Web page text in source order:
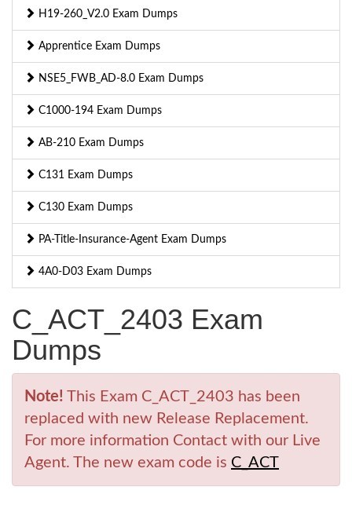
H19-260_V2.0 Exam Dumps
Apprentice Exam Dumps
NSE5_FWB_AD-8.0 Exam Dumps
C1000-194 Exam Dumps
AB-210 Exam Dumps
C131 Exam Dumps
C130 Exam Dumps
PA-Title-Insurance-Agent Exam Dumps
4A0-D03 Exam Dumps
C_ACT_2403 Exam
Dumps
Note! This Exam C_ACT_2403 has been
replaced with new Release Replacement.
For more information Contact with our Live
Agent. The new exam code is C_ACT